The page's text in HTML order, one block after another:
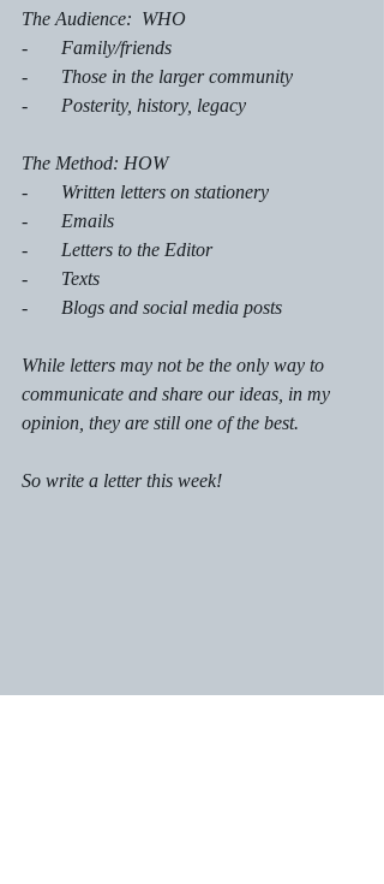
The Audience:  WHO
-       Family/friends
-       Those in the larger community
-       Posterity, history, legacy
The Method: HOW
-       Written letters on stationery
-       Emails
-       Letters to the Editor
-       Texts
-       Blogs and social media posts
While letters may not be the only way to
communicate and share our ideas, in my
opinion, they are still one of the best.
So write a letter this week!